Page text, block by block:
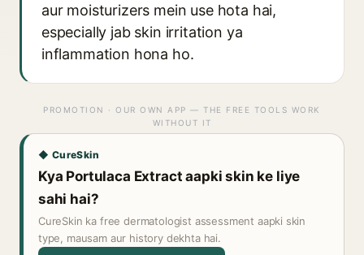
aur moisturizers mein use hota hai,
especially jab skin irritation ya
inflammation hona ho.
PROMOTION · OUR OWN APP — THE FREE TOOLS WORK
WITHOUT IT
◆ CureSkin
Kya Portulaca Extract aapki skin ke liye
sahi hai?
CureSkin ka free dermatologist assessment aapki skin
type, mausam aur history dekhta hai.